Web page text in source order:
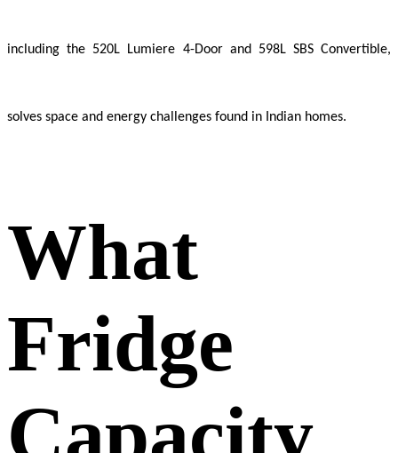
including the 520L Lumiere 4-Door and 598L SBS Convertible,
solves space and energy challenges found in Indian homes.
What
Fridge
Capacity